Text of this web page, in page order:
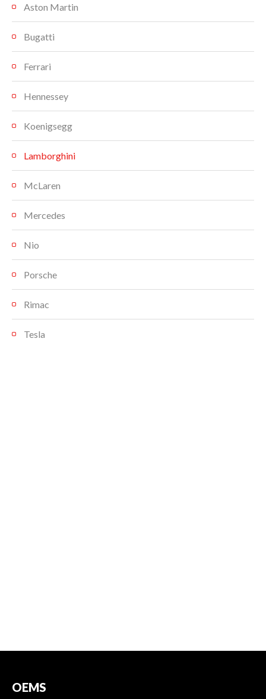
Aston Martin
Bugatti
Ferrari
Hennessey
Koenigsegg
Lamborghini
McLaren
Mercedes
Nio
Porsche
Rimac
Tesla
OEMS